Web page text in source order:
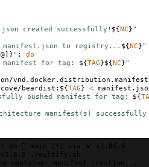
created successfully! ${ NC }"
manifest.json to registry... ${ NC }"
[@]}" ; do
manifest for tag: ${TAG }${ NC }"
beardist:
${TAG } <
pushed manifest for tag: ${
manifest(s)
on  main [!] via
🦀 v1.86.0
./multify.sh
container manifest creation...